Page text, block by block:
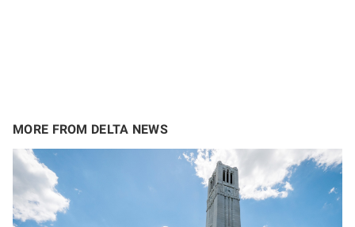
MORE FROM DELTA NEWS